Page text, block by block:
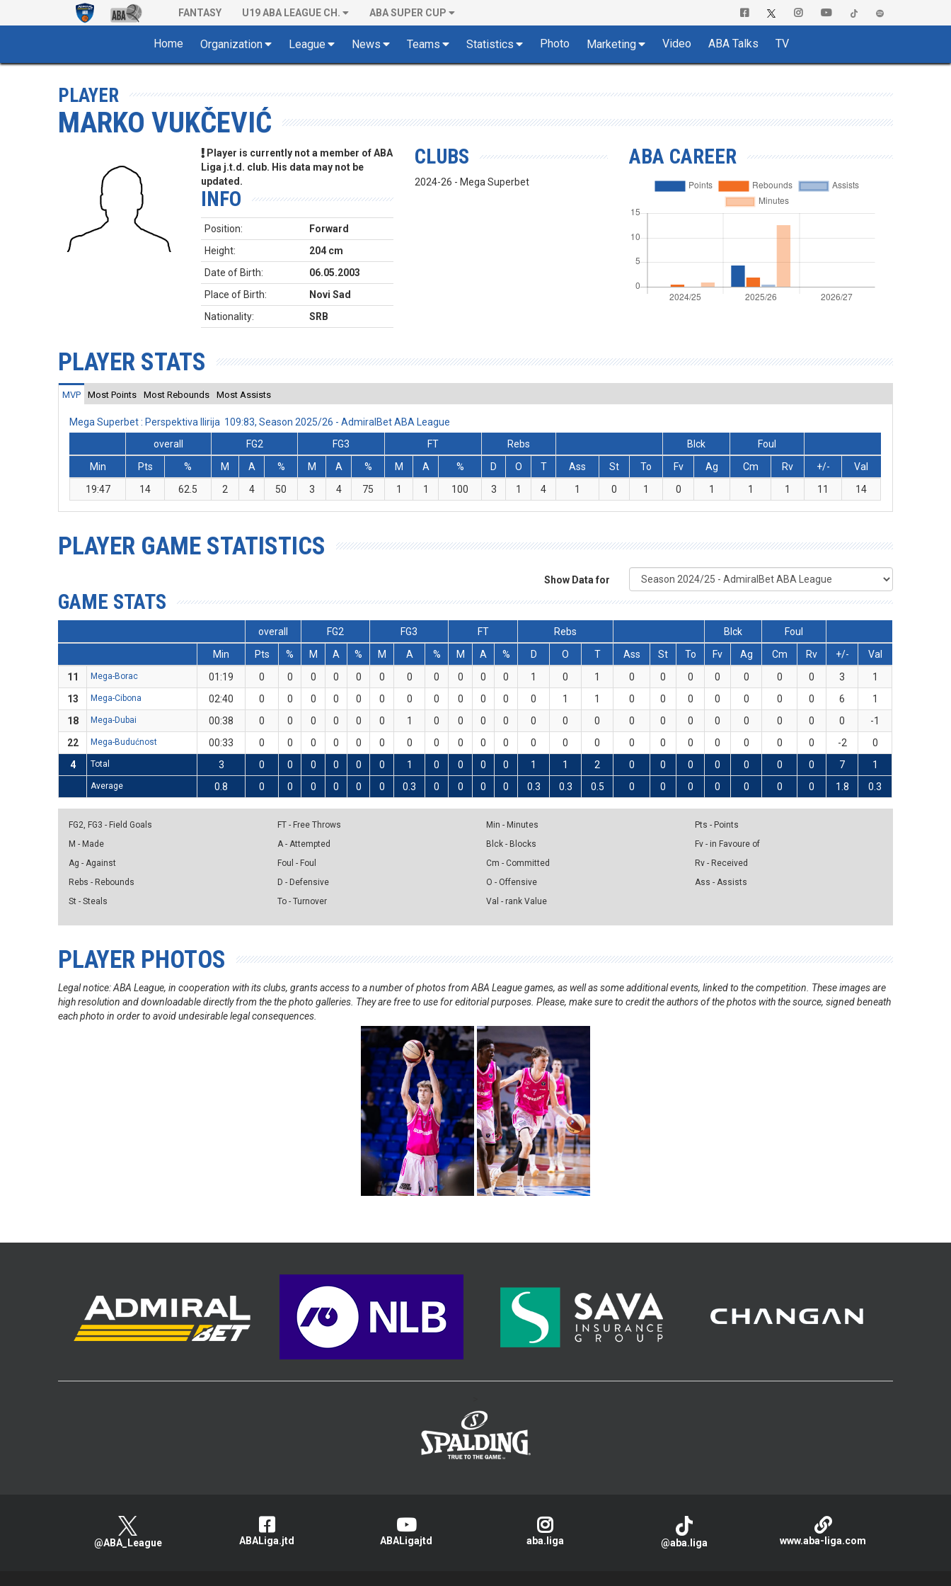
FANTASY U19 ABA LEAGUE CH. ABA SUPER CUP
Home Organization League News Teams Statistics Photo Marketing Video ABA Talks TV
PLAYER
MARKO VUKČEVIĆ
Player is currently not a member of ABA
Liga j.t.d. club. His data may not be
updated.
INFO
Position:
Forward
Height:
204 cm
Date of Birth:
06.05.2003
Place of Birth:
Novi Sad
Nationality:
SRB
CLUBS
2024-26 - Mega Superbet
ABA CAREER
PLAYER STATS
MVP Most Points Most Rebounds Most Assists
Mega Superbet : Perspektiva Ilirija 109:83, Season 2025/26 - AdmiralBet ABA League
overall
FG2 FG3 FT Rebs Blck
Foul
Min
Pts % M A % M A % M A % D O T Ass St To Fv Ag Cm Rv +/-
Val
19:47
14 62.5 2 4 50 3 4 75 1 1 100 3 1 4 1 0 1 0 1 1 1 11 14
PLAYER GAME STATISTICS
Show Data for
GAME STATS
overall FG2 FG3 FT Rebs Blck
Foul
Min
Pts % M A % M A % M A % D O T Ass St To Fv Ag Cm Rv +/-
Val
11
Mega-Borac 01:19 0 0 0 0 0 0 0 0 0 0 0 1 0 1 0 0 0 0 0 0 0 3
1
13
Mega-Cibona 02:40 0 0 0 0 0 0 0 0 0 0 0 0 1 1 0 0 0 0 0 0 0 6
1
18
Mega-Dubai 00:38 0 0 0 0 0 0 1 0 0 0 0 0 0 0 0 0 0 0 0 0 0 0
-1
22
Mega-Budućnost 00:33 0 0 0 0 0 0 0 0 0 0 0 0 0 0 0 0 0 0 0 0 0 -2
0
4
Total 3 0 0 0 0 0 0 1 0 0 0 0 1 1 2 0 0 0 0 0 0 0 7 1
Average 0.8 0 0 0 0 0 0 0.3 0 0 0 0 0.3 0.3 0.5 0 0 0 0 0 0 0 1.8 0.3
FG2, FG3 - Field Goals
M - Made
Ag - Against
Rebs - Rebounds
St - Steals
FT - Free Throws
A - Attempted
Foul - Foul
D - Defensive
To - Turnover
Min - Minutes
Blck - Blocks
Cm - Committed
O - Offensive
Val - rank Value
Pts - Points
Fv - in Favoure of
Rv - Received
Ass - Assists
PLAYER PHOTOS
Legal notice: ABA League, in cooperation with its clubs, grants access to a number of photos from ABA League games, as well as some additional events, linked to the competition. These images are
high resolution and downloadable directly from the the photo galleries. They are free to use for editorial purposes. Please, make sure to credit the authors of the photos with the source, signed beneath
each photo in order to avoid undesirable legal consequences.
@ABA_League ABALiga.jtd ABALigajtd aba.liga @aba.liga www.aba-liga.com